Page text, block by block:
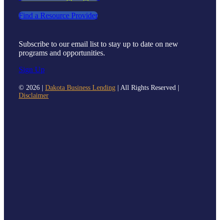
Find a Resource Provider
Subscribe to our email list to stay up to date on new
programs and opportunities.
Sign Up
© 2026 | Dakota Business Lending| All Rights Reserved |
Disclaimer